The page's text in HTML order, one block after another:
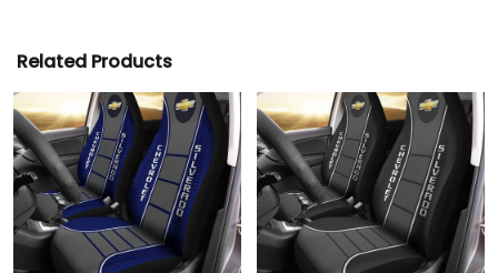
Related Products